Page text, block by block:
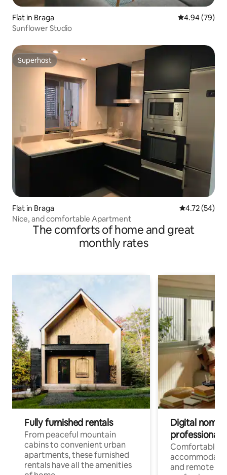
Flat in Braga 4.94 out of 5
4.94 (79)
Sunflower Studio
Superhost
Superhost
Flat in Braga 4.72 out of 5
4.72 (54)
Nice, and comfortable Apartment
The comforts of home and great
monthly rates
Fully furnished rentals
From peaceful mountain
cabins to convenient urban
apartments, these furnished
rentals have all the amenities
Digital
professionals
Comfortable
and remote